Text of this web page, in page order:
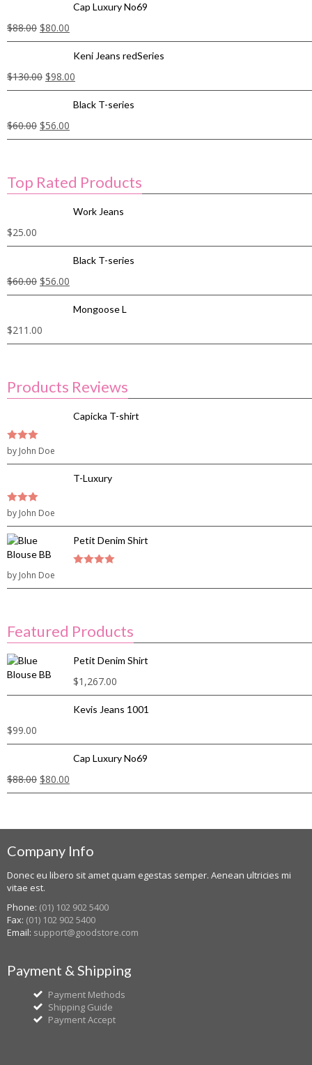
Cap Luxury No69
$88.00 $80.00
Keni Jeans redSeries
$130.00 $98.00
Black T-series
$60.00 $56.00
Top Rated Products
Work Jeans
$25.00
Black T-series
$60.00 $56.00
Mongoose L
$211.00
Products Reviews
Capicka T-shirt
3out of
by John Doe
T-Luxury
3out of
by John Doe
Petit Denim Shirt
by John Doe
Featured Products
Petit Denim Shirt
$1,267.00
Kevis Jeans 1001
$99.00
Cap Luxury No69
$88.00 $80.00
Company Info
Donec eu libero sit amet quam egestas semper. Aenean ultricies mi
vitae est.
Phone: (01) 102 902 5400
Fax: (01) 102 902 5400
Email: support@goodstore.com
Payment & Shipping
Payment Methods
Shipping Guide
Payment Accept